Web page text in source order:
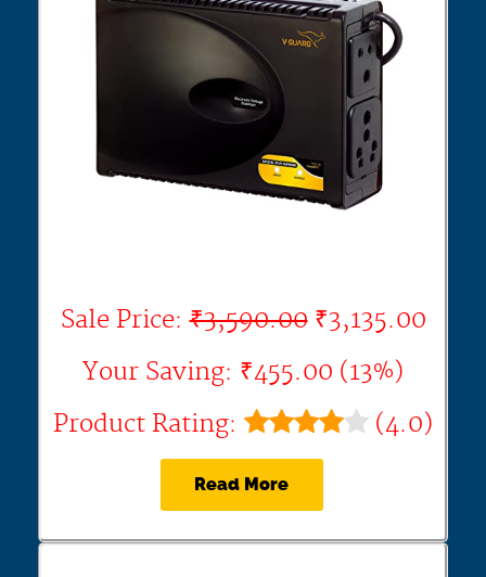
Sale Price:₹3,590.00₹3,135.00
Your Saving: ₹455.00 (13%)
Product Rating:
(4.0)
Read More